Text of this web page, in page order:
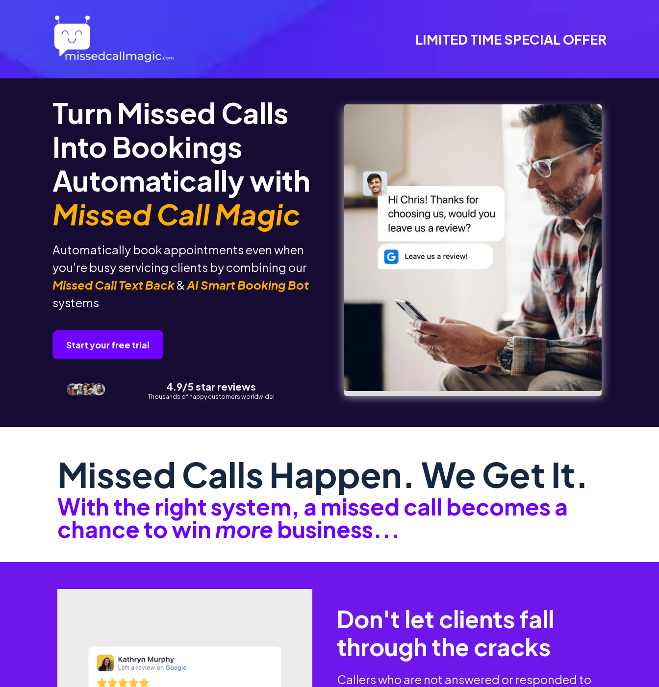
LIMITED TIME SPECIAL OFFER
Turn Missed Calls
Into Bookings
Automatically with
Missed Call Magic
Automatically book appointments even when
you're busy servicing clients by combining our
Missed Call Text Back&AI Smart Booking Bot
systems
Start your free trial
4.9/5 star reviews
Thousands of happy customers worldwide!
Missed Calls Happen. We Get It.
With the right system, a missed call becomes a
chance to winmore business...
Don't let clients fall
through the cracks
Callers who are not answered or responded to